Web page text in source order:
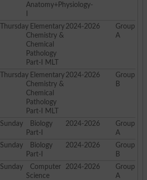
Anatomy+Physiology-
ThursdayElementary
Chemistry &
Chemical
Pathology
Part-I MLT
2024-2026
Group
A
ThursdayElementary
Chemistry &
Chemical
Pathology
Part-I MLT
2024-2026
Group
B
Sunday
Biology
Part-I
2024-2026
Group
A
Sunday
Biology
Part-I
2024-2026
Group
B
Sunday
Computer
Science
2024-2026
Group
A